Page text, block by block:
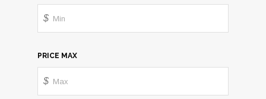
$
PRICE MAX
$